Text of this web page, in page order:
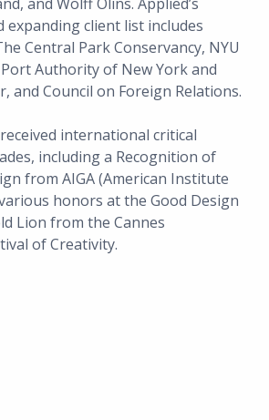
and Wolff Olins. Applied’s
expanding client list includes
Central Park Conservancy, NYU
Authority of New York and
and Council on Foreign Relations.
international critical
including a Recognition of
from AIGA (American Institute
honors at the Good Design
Lion from the Cannes
of Creativity.